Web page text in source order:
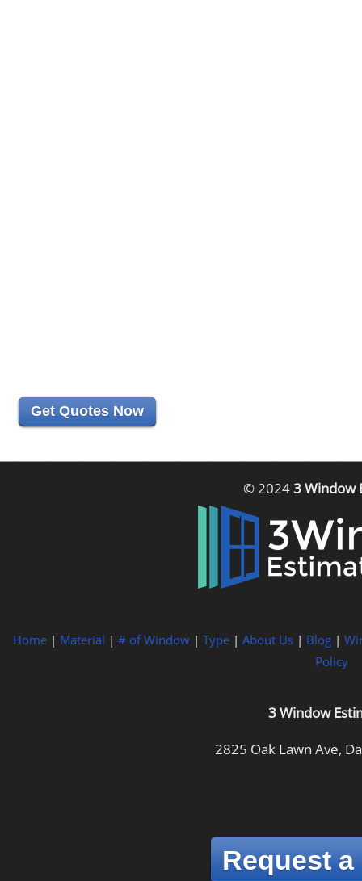
Get Quotes Now
© 20243 Window
Home | Material | # of Window | Type | About Us | Blog |
Policy
3 Window
2825 Oak Lawn Ave,
Request a